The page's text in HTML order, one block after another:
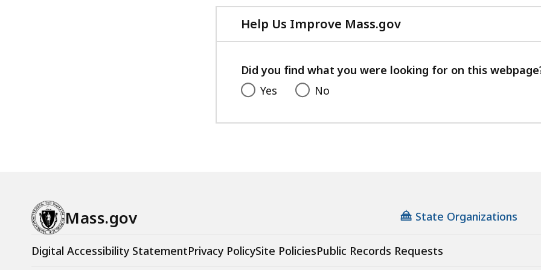
Help Us Improve Mass.gov
with
feedback
Did you find what you were looking for on this
Yes
No
Mass.gov State Organizations
Digital Accessibility StatementPrivacy PolicySite PoliciesPublic Records Requests